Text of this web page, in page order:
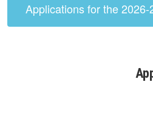
Applications for the